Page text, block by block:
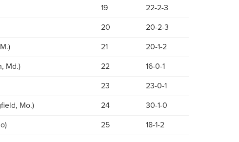
19 22-2-3
20 20-2-3
21 20-1-2
Md.) 22 16-0-1
23 23-0-1
Mo.) 24 30-1-0
25 18-1-2